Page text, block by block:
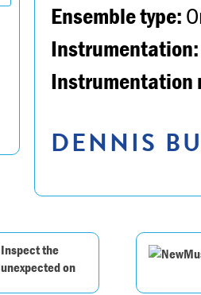
Ensemble type:
Instrumentation:
Instrumentation
DENNIS
Inspect the
unexpected on